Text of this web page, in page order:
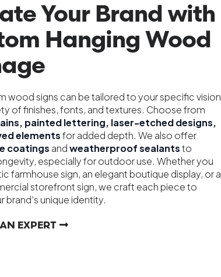
Your Brand with
Hanging Wood
wood signs can be tailored to your specific vision
of finishes, fonts, and textures. Choose from
painted lettering, laser-etched designs,
elementsfor added depth. We also offer
coatings andweatherproof sealantsto
especially for outdoor use. Whether you
farmhouse sign, an elegant boutique display, or a
storefront sign, we craft each piece to
brand's unique identity.
EXPERT